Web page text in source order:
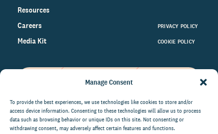
Manage Consent
To provide the best experiences, we use technologies like cookies to store and/or
access device information. Consenting to these technologies will allow us to process
data such as browsing behavior or unique IDs on this site. Not consenting or
withdrawing consent, may adversely affect certain features and functions.
Resources
Careers
Media Kit
PRIVACY POLICY
COOKIE POLICY
on the world of philanthropy
right to your inbox.